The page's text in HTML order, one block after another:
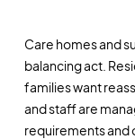
Care homes and
balancing act.
families want
and staff are
requirements and